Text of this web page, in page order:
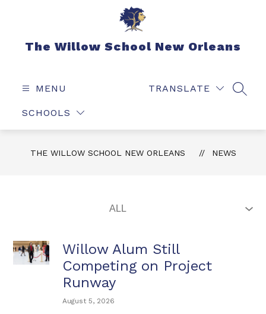
The Willow School New Orleans
MENU
SCHOOLS
TRANSLATE
THE WILLOW SCHOOL NEW ORLEANS NEWS
Willow Alum Still
Competing on Project
Runway
August 5, 2026